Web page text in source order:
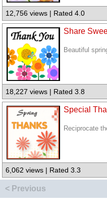
12,756 views | Rated 4.0
Share
Beautiful
18,227 views | Rated 3.8
Special
Reciprocate
6,062 views | Rated 3.3
< Previous